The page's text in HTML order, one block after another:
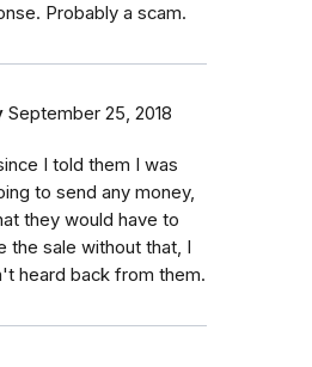
Probably a scam.
September 25, 2018
I told them I was
to send any money,
they would have to
the sale without that, I
heard back from them.